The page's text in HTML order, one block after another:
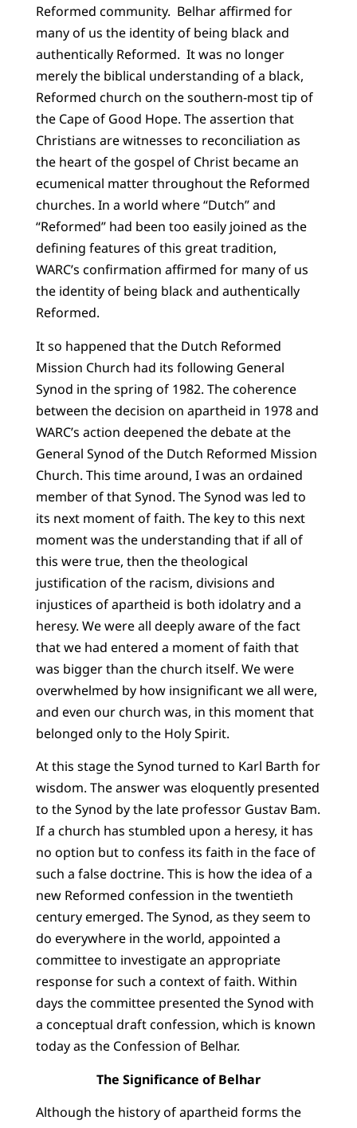
Reformed community. Belhar affirmed for
many of us the identity of being black and
authentically Reformed. It was no longer
merely the biblical understanding of a black,
Reformed church on the southern-most tip of
the Cape of Good Hope. The assertion that
Christians are witnesses to reconciliation as
the heart of the gospel of Christ became an
ecumenical matter throughout the Reformed
churches. In a world where “Dutch” and
“Reformed” had been too easily joined as the
defining features of this great tradition,
WARC’s confirmation affirmed for many of us
the identity of being black and authentically
Reformed.
It so happened that the Dutch Reformed
Mission Church had its following General
Synod in the spring of 1982. The coherence
between the decision on apartheid in 1978 and
WARC’s action deepened the debate at the
General Synod of the Dutch Reformed Mission
Church. This time around, I was an ordained
member of that Synod. The Synod was led to
its next moment of faith. The key to this next
moment was the understanding that if all of
this were true, then the theological
justification of the racism, divisions and
injustices of apartheid is both idolatry and a
heresy. We were all deeply aware of the fact
that we had entered a moment of faith that
was bigger than the church itself. We were
overwhelmed by how insignificant we all were,
and even our church was, in this moment that
belonged only to the Holy Spirit.
At this stage the Synod turned to Karl Barth for
wisdom. The answer was eloquently presented
to the Synod by the late professor Gustav Bam.
If a church has stumbled upon a heresy, it has
no option but to confess its faith in the face of
such a false doctrine. This is how the idea of a
new Reformed confession in the twentieth
century emerged. The Synod, as they seem to
do everywhere in the world, appointed a
committee to investigate an appropriate
response for such a context of faith. Within
days the committee presented the Synod with
a conceptual draft confession, which is known
today as the Confession of Belhar.
The Significance of Belhar
Although the history of apartheid forms the